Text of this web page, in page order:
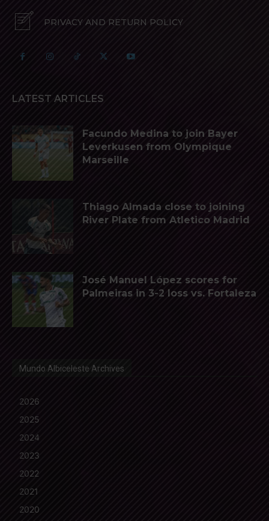
PRIVACY AND RETURN POLICY
LATEST ARTICLES
Facundo Medina to join Bayer
Leverkusen from Olympique
Marseille
Thiago Almada close to joining
River Plate from Atletico Madrid
José Manuel López scores for
Palmeiras in 3-2 loss vs. Fortaleza
Mundo Albiceleste Archives
2026
2025
2024
2023
2022
2021
2020